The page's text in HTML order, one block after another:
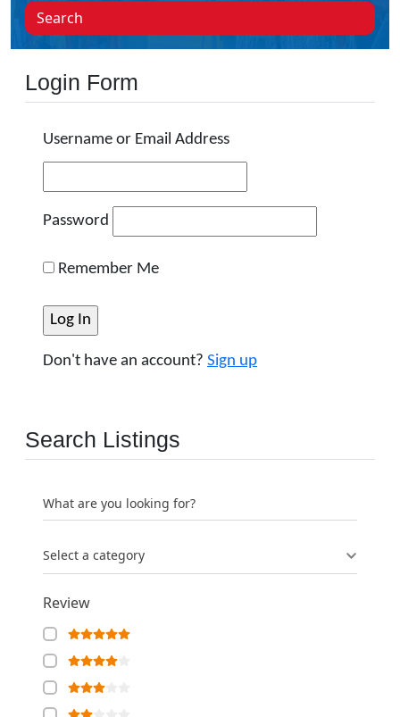
Search
Login Form
Username or Email Address
Password
Remember Me
Don't have an account? Sign up
Search Listings
What are you looking for?
Select a category
Review